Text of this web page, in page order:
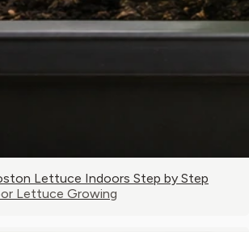
Lettuce Indoors Step by Step
Lettuce Growing